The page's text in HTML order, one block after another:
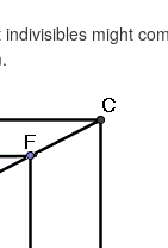
might